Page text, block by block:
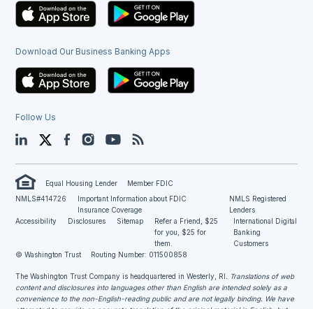
Download Our Business Banking Apps
Follow Us
LinkedIn TwitterFacebookInstagramYouTube
Equal Housing Lender
Member FDIC
NMLS#414726
Important Information about FDIC
Insurance Coverage
NMLS Registered
Lenders
Accessibility
Disclosures Sitemap
Refer a Friend, $25
for you, $25 for
them.
International Digital
Banking
Customers
© Washington Trust
Routing Number: 011500858
The Washington Trust Company is headquartered in Westerly, RI. Translations of web
content and disclosures into languages other than English are intended solely as a
convenience to the non-English-reading public and are not legally binding. We have